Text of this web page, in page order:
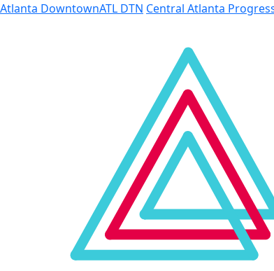
Skip to Main Content
Atlanta DowntownATL DTN Central Atlanta